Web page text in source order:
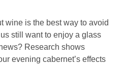
wine is the best way to avoid
still want to enjoy a glass
Research shows
evening cabernet’s effects